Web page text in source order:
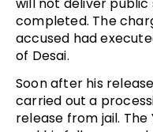
completed. The
accused had
of Desai.
Soon after his
carried out a
release from jail.